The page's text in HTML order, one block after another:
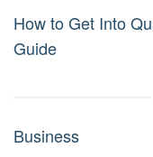
How to Get Into
Guide
Business